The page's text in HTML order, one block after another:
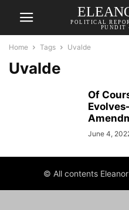
POLITICAL
PUNDIT
Home Tags Uvalde
Uvalde
Of
June 4,
© All contents Eleanor